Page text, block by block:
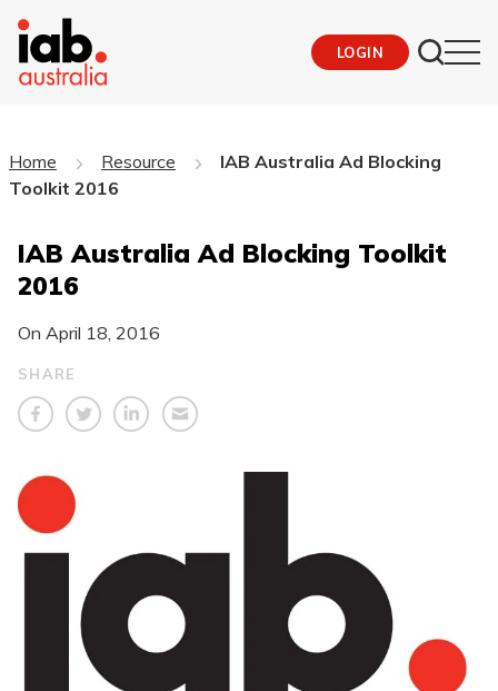
LOGIN
Home Resource
IAB Australia Ad Blocking
Toolkit 2016
IAB Australia Ad Blocking Toolkit
2016
On April 18, 2016
SHARE